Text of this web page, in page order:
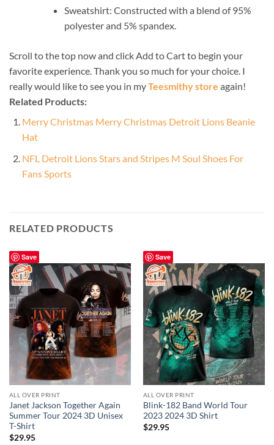
Sweatshirt: Constructed with a blend of 95%
polyester and 5% spandex.
Scroll to the top now and click Add to Cart to begin your
favorite experience. Thank you so much for your choice. I
really would like to see you in myTeesmithy store again!
Related Products:
Merry Christmas Merry Christmas Detroit Lions Beanie
Hat
NFL Detroit Lions Stars and Stripes M Soul Shoes For
Fans Sports
RELATED PRODUCTS
Save
ALL OVER PRINT
Janet Jackson Together Again
Summer Tour 2024 3D Unisex
T-Shirt
$29.95
Save
ALL OVER PRINT
Blink-182 Band World Tour
2023 2024 3D Shirt
$29.95